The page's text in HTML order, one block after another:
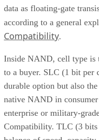
data as floating-gate
according to a general
Compatibility.
Inside NAND, cell type is
to a buyer. SLC (1 bit per
durable option but also
native NAND in
enterprise or military-
Compatibility. TLC (3 bits